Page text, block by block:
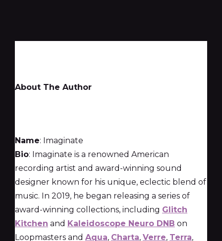
About The Author
Name: Imaginate
Bio: Imaginate is a renowned American
recording artist and award-winning sound
designer known for his unique, eclectic blend of
music. In 2019, he began releasing a series of
award-winning collections, including Glitch
Kitchen and Kaleidoscope Neuro DNB on
Loopmasters and Aqua, Charta, Verre, Terra,